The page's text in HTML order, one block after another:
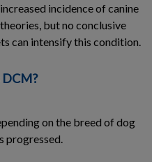
incidence of canine
but no conclusive
can intensify this condition.
DCM?
on the breed of dog
progressed.